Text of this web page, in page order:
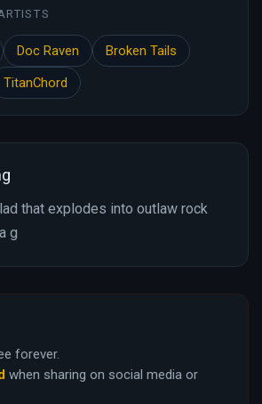
Doc Raven
Broken Tails
TitanChord
that explodes into outlaw rock
g
forever.
when sharing on social media or